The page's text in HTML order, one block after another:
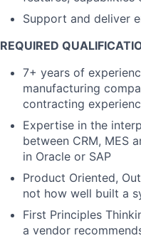
Support and deliver
REQUIRED
7+ years of
manufacturing
contracting
Expertise in the
between CRM, MES
in Oracle or SAP
Product Oriented,
not how well built a
First Principles
a vendor